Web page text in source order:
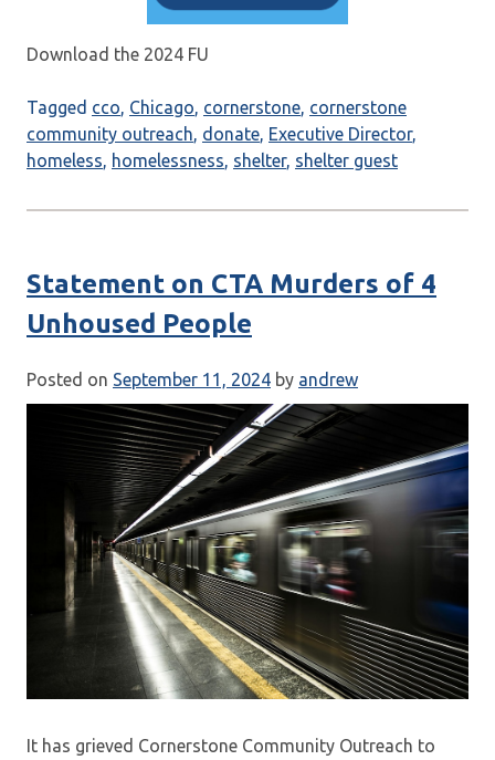
Download the 2024 FU
Tagged cco, Chicago, cornerstone, cornerstone
community outreach, donate, Executive Director,
homeless, homelessness, shelter, shelter guest
Statement on CTA Murders of 4
Unhoused People
Posted on September 11, 2024 by andrew
It has grieved Cornerstone Community Outreach to